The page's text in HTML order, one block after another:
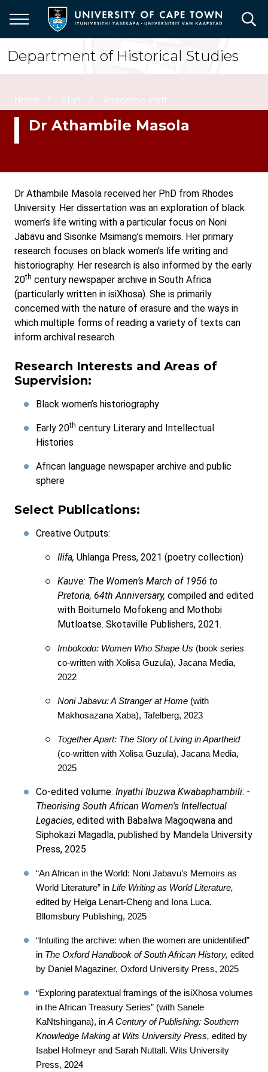
main
content
Department of Historical Studies
Breadcrumb
Home Staff Academic staff
Dr Athambile Masola
Dr Athambile Masola received her PhD from Rhodes
University. Her dissertation was an exploration of black
women’s life writing with a particular focus on Noni
Jabavu and Sisonke Msimang’s memoirs. Her primary
research focuses on black women’s life writing and
historiography. Her research is also informed by the early
20th century newspaper archive in South Africa
(particularly written in isiXhosa). She is primarily
concerned with the nature of erasure and the ways in
which multiple forms of reading a variety of texts can
inform archival research.
Research Interests and Areas of
Supervision:
Black women’s historiography
Early 20th century Literary and Intellectual
Histories
African language newspaper archive and public
sphere
Select Publications:
Creative Outputs:
Ilifa, Uhlanga Press, 2021 (poetry collection)
Kauve: The Women’s March of 1956 to
Pretoria, 64th Anniversary, compiled and edited
with Boitumelo Mofokeng and Mothobi
Mutloatse. Skotaville Publishers, 2021.
Imbokodo: Women Who Shape Us (book series
co-written with Xolisa Guzula), Jacana Media,
2022
Noni Jabavu: A Stranger at Home (with
Makhosazana Xaba), Tafelberg, 2023
Together Apart: The Story of Living in Apartheid
(co-written with Xolisa Guzula), Jacana Media,
2025
Co-edited volume: Inyathi Ibuzwa Kwabaphambili: -
Theorising South African Women's Intellectual
Legacies, edited with Babalwa Magoqwana and
Siphokazi Magadla, published by Mandela University
Press, 2025
“An African in the World: Noni Jabavu’s Memoirs as
World Literature” in Life Writing as World Literature,
edited by Helga Lenart-Cheng and Iona Luca.
Bllomsbury Publishing, 2025
“Intuiting the archive: when the women are unidentified”
in The Oxford Handbook of South African History, edited
by Daniel Magaziner, Oxford University Press, 2025
“Exploring paratextual framings of the isiXhosa volumes
in the African Treasury Series” (with Sanele
KaNtshingana), in A Century of Publishing: Southern
Knowledge Making at Wits University Press, edited by
Isabel Hofmeyr and Sarah Nuttall. Wits University
Press, 2024